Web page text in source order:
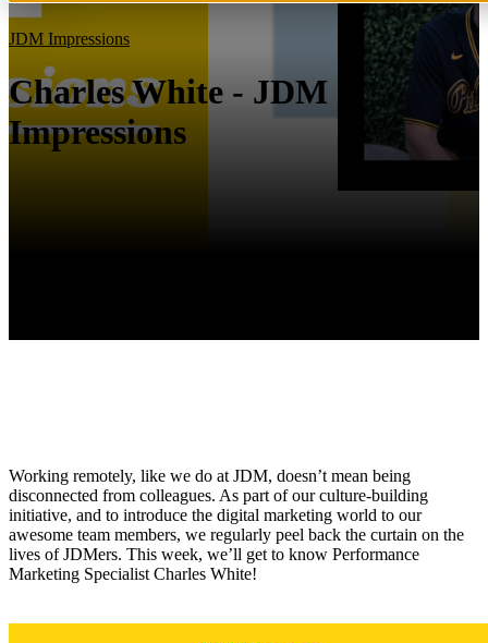
JDM Impressions
Charles White - JDM
Impressions
Working remotely, like we do at JDM, doesn’t mean being
disconnected from colleagues. As part of our culture-building
initiative, and to introduce the digital marketing world to our
awesome team members, we regularly peel back the curtain on the
lives of JDMers. This week, we’ll get to know Performance
Marketing Specialist Charles White!